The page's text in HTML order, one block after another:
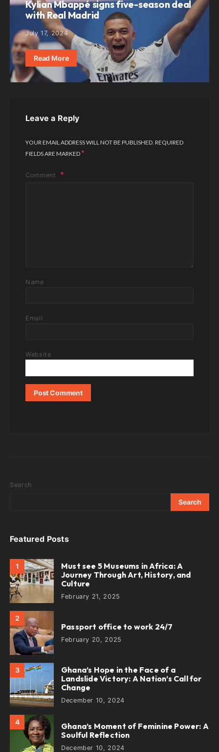
Kylian Mbappé signs five-season deal
with Real Madrid
July 17, 2024
Read More
Leave a Reply
YOUR EMAIL ADDRESS WILL NOT BE PUBLISHED. REQUIRED
FIELDS ARE MARKED*
Comment
Name
Email
Website
Search
Search
Featured Posts
1
Must see 5 Museums in Africa: A
Journey Through Art, History, and
Culture
February 21, 2025
2
Passport office to work 24/7
February 20, 2025
3
Ghana’s Hope in the Face of a
Landslide Victory: A Nation’s Call for
Change
December 10, 2024
4
Ghana’s Moment of Feminine Power: A
Soulful Reflection
December 10, 2024